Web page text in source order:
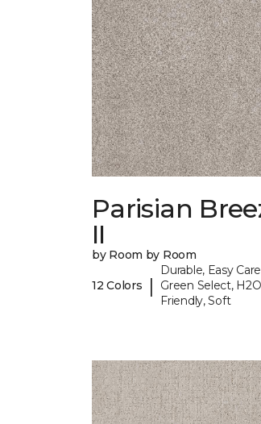
Parisian
II
by Room by Room
12 Colors |
Durable, Easy
Green Select,
Friendly, Soft